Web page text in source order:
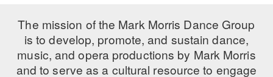
The mission of the Mark Morris Dance Group
is to develop, promote, and sustain dance,
music, and opera productions by Mark Morris
and to serve as a cultural resource to engage